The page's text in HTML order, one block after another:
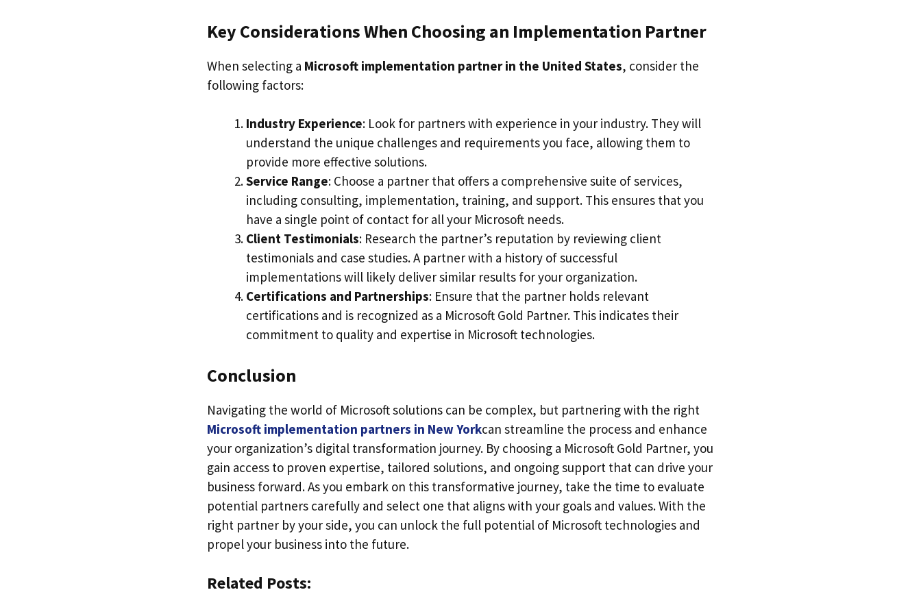
Key Considerations When Choosing an Implementation Partner
When selecting a Microsoft implementation partner in the United States, consider the
following factors:
Industry Experience: Look for partners with experience in your industry. They will
understand the unique challenges and requirements you face, allowing them to
provide more effective solutions.
Service Range: Choose a partner that offers a comprehensive suite of services,
including consulting, implementation, training, and support. This ensures that you
have a single point of contact for all your Microsoft needs.
Client Testimonials: Research the partner’s reputation by reviewing client
testimonials and case studies. A partner with a history of successful
implementations will likely deliver similar results for your organization.
Certifications and Partnerships: Ensure that the partner holds relevant
certifications and is recognized as a Microsoft Gold Partner. This indicates their
commitment to quality and expertise in Microsoft technologies.
Conclusion
Navigating the world of Microsoft solutions can be complex, but partnering with the right
Microsoft implementation partners in New Yorkcan streamline the process and enhance
your organization’s digital transformation journey. By choosing a Microsoft Gold Partner, you
gain access to proven expertise, tailored solutions, and ongoing support that can drive your
business forward. As you embark on this transformative journey, take the time to evaluate
potential partners carefully and select one that aligns with your goals and values. With the
right partner by your side, you can unlock the full potential of Microsoft technologies and
propel your business into the future.
Related Posts: